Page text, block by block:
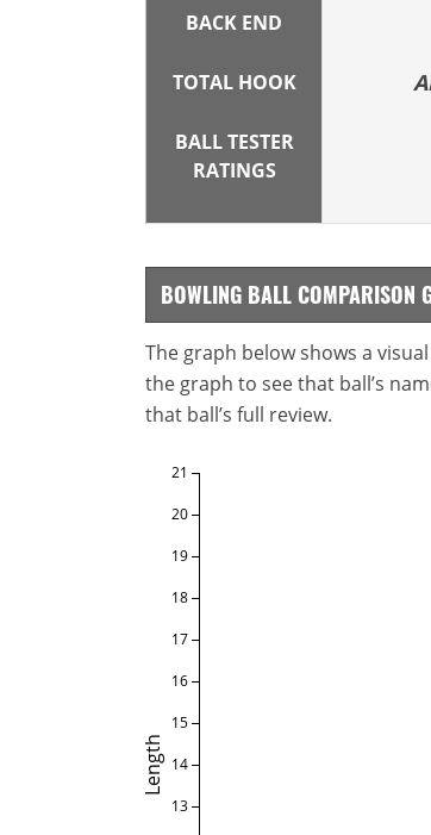
BACK END
TOTAL HOOK
BALL TESTER
RATINGS
BOWLING BALL COMPARISON
The graph below shows a
the graph to see that ball’s
that ball’s full review.
Length
13
14
15
16
17
18
19
20
21